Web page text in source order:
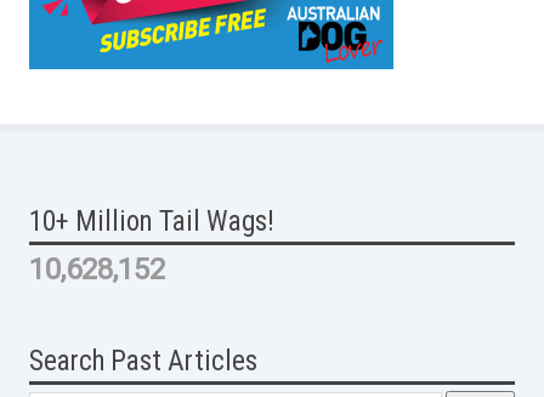
10+ Million Tail Wags!
10,628,152
Search Past Articles